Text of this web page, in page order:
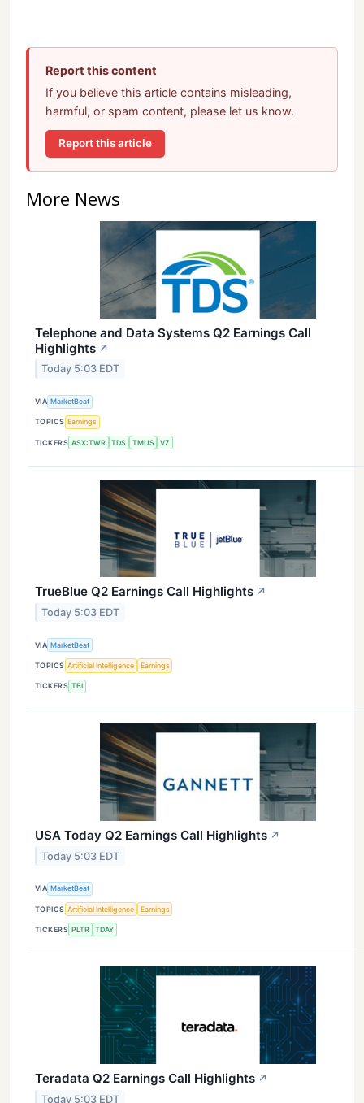
Report this content
If you believe this article contains misleading,
harmful, or spam content, please let us know.
Report this article
More News
Telephone and Data Systems Q2 Earnings Call
Highlights ↗
Today 5:03 EDT
VIA MarketBeat
TOPICS Earnings
TICKERS ASX:TWR TDS TMUS VZ
TrueBlue Q2 Earnings Call Highlights ↗
Today 5:03 EDT
VIA MarketBeat
TOPICS Artificial Intelligence Earnings
TICKERS TBI
USA Today Q2 Earnings Call Highlights ↗
Today 5:03 EDT
VIA MarketBeat
TOPICS Artificial Intelligence Earnings
TICKERS PLTR TDAY
Teradata Q2 Earnings Call Highlights ↗
Today 5:03 EDT